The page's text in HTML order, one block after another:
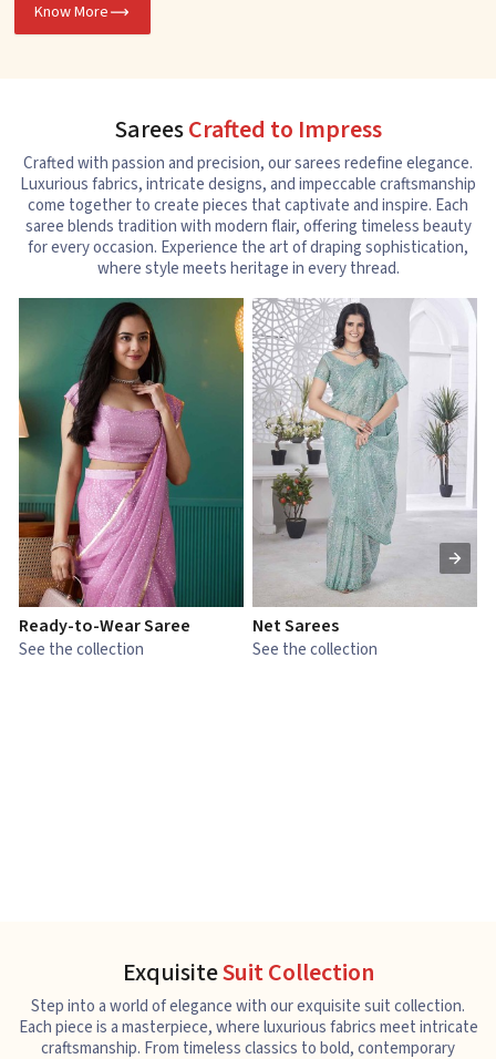
Know More
SareesCrafted to Impress
Crafted with passion and precision, our sarees redefine elegance.
Luxurious fabrics, intricate designs, and impeccable craftsmanship
come together to create pieces that captivate and inspire. Each
saree blends tradition with modern flair, offering timeless beauty
for every occasion. Experience the art of draping sophistication,
where style meets heritage in every thread.
Ready-to-Wear Saree
See the collection
Net Sarees
See the collection
ExquisiteSuit Collection
Step into a world of elegance with our exquisite suit collection.
Each piece is a masterpiece, where luxurious fabrics meet intricate
craftsmanship. From timeless classics to bold, contemporary